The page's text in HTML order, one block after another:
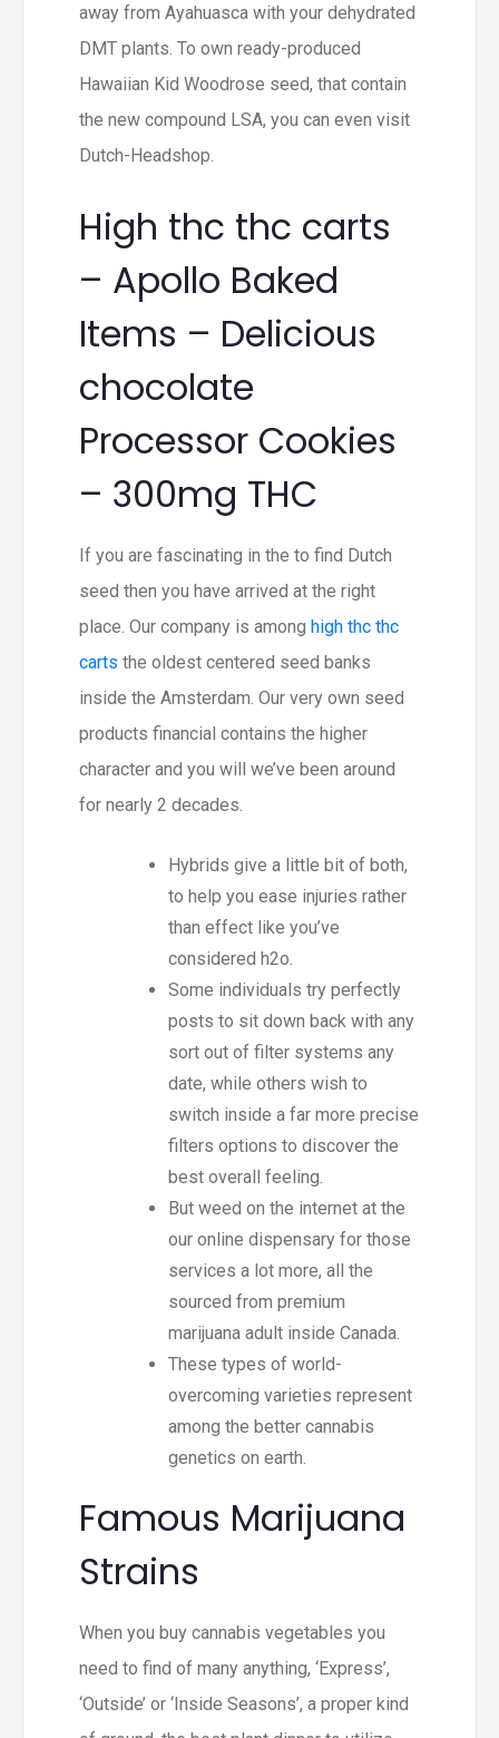
away from Ayahuasca with your dehydrated
DMT plants. To own ready-produced
Hawaiian Kid Woodrose seed, that contain
the new compound LSA, you can even visit
Dutch-Headshop.
High thc thc carts
– Apollo Baked
Items – Delicious
chocolate
Processor Cookies
– 300mg THC
If you are fascinating in the to find Dutch
seed then you have arrived at the right
place. Our company is among high thc thc
carts the oldest centered seed banks
inside the Amsterdam. Our very own seed
products financial contains the higher
character and you will we’ve been around
for nearly 2 decades.
Hybrids give a little bit of both,
to help you ease injuries rather
than effect like you’ve
considered h2o.
Some individuals try perfectly
posts to sit down back with any
sort out of filter systems any
date, while others wish to
switch inside a far more precise
filters options to discover the
best overall feeling.
But weed on the internet at the
our online dispensary for those
services a lot more, all the
sourced from premium
marijuana adult inside Canada.
These types of world-
overcoming varieties represent
among the better cannabis
genetics on earth.
Famous Marijuana
Strains
When you buy cannabis vegetables you
need to find of many anything, ‘Express’,
‘Outside’ or ‘Inside Seasons’, a proper kind